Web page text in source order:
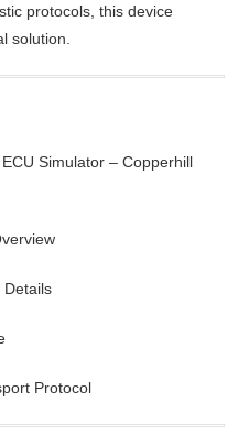
protocols, this device
solution.
Simulator – Copperhill
Details
Protocol